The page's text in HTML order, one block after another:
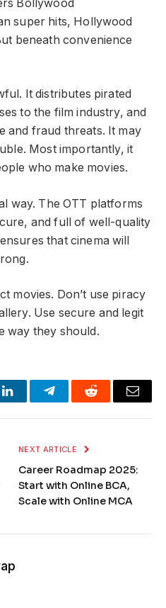
Bollywood
super hits, Hollywood
beneath convenience
It distributes pirated
to the film industry, and
and fraud threats. It may
Most importantly, it
who make movies.
way. The OTT platforms
and full of well-quality
that cinema will
movies. Don’t use piracy
Use secure and legit
way they should.
LinkedInTelegramReddit Email
NEXT ARTICLE
Career Roadmap 2025:
Start with Online BCA,
Scale with Online MCA